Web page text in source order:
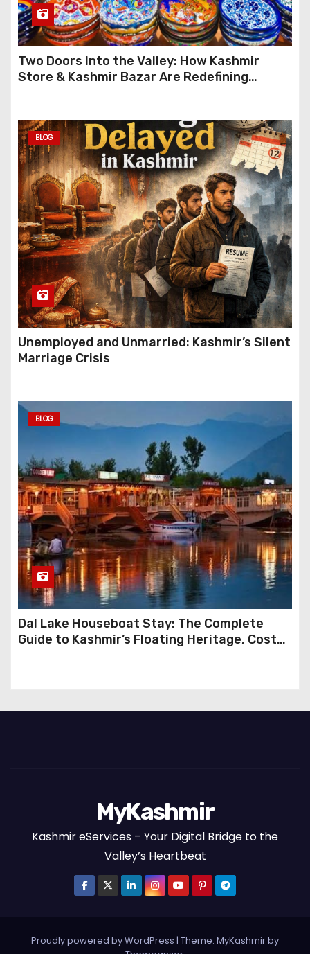
Two Doors Into the Valley: How Kashmir
Store & Kashmir Bazar Are Redefining
BLOG
Unemployed and Unmarried: Kashmir’s Silent
Marriage Crisis
BLOG
Dal Lake Houseboat Stay: The Complete
Guide to Kashmir’s Floating Heritage, Costs,
MyKashmir
Kashmir eServices – Your Digital Bridge to the
Valley’s Heartbeat
Proudly powered by WordPress | Theme: MyKashmirby